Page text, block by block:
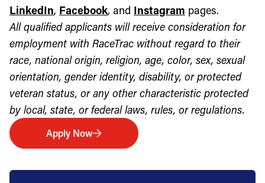
LinkedIn, Facebook, and Instagram pages.
All qualified applicants will receive consideration for
employment with RaceTrac without regard to their
race, national origin, religion, age, color, sex, sexual
orientation, gender identity, disability, or protected
veteran status, or any other characteristic protected
by local, state, or federal laws, rules, or regulations.
Apply Now